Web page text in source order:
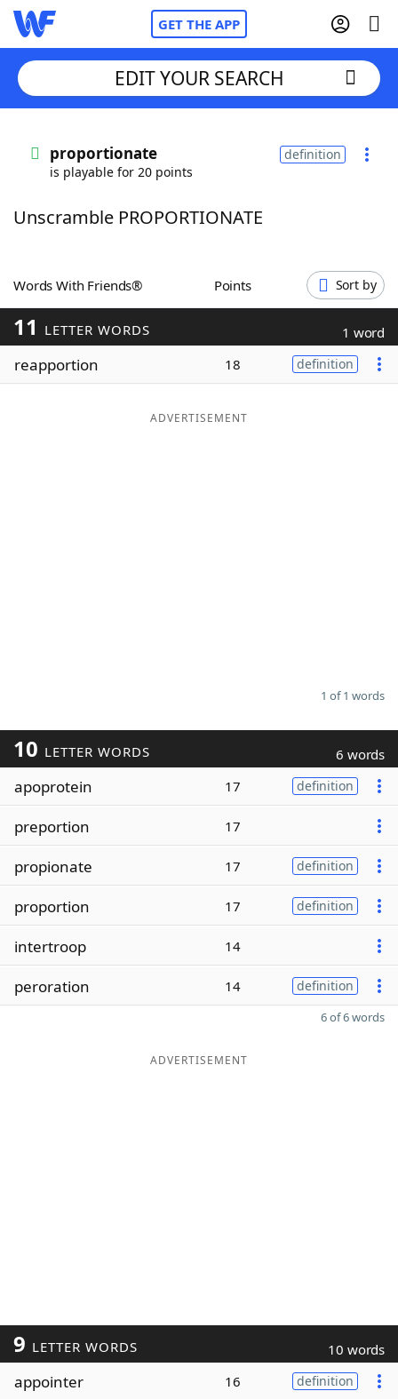
GET THE APP
Words With FriendsCheat
ScrabbleHelpers
Today's NYT Games
Word Games
Maker
EDIT YOUR SEARCH
proportionate
is playable for 20 points
definition
Unscramble PROPORTIONATE
Words With Friends® Points Sort by
11 LETTER WORDS 1 word
reapportion 18 definition
ADVERTISEMENT
1 of 1 words
10 LETTER WORDS 6 words
apoprotein 17 definition
preportion 17
propionate 17 definition
proportion 17 definition
intertroop 14
peroration 14 definition
6 of 6 words
ADVERTISEMENT
9 LETTER WORDS 10 words
appointer 16 definition